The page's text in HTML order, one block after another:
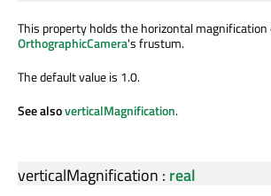
This property holds the horizontal
OrthographicCamera's frustum.
The default value is 1.0.
See alsoverticalMagnification.
verticalMagnification : real